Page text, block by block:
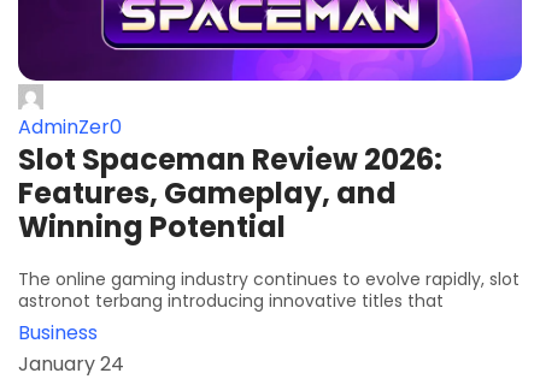
AdminZer0
Slot Spaceman Review 2026:
Features, Gameplay, and
Winning Potential
The online gaming industry continues to evolve rapidly, slot
astronot terbang introducing innovative titles that
Business
January 24